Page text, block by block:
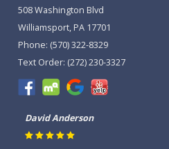
508 Washington Blvd
Williamsport, PA 17701
Phone: (570) 322-8329
Text Order: (272) 230-3327
David Anderson